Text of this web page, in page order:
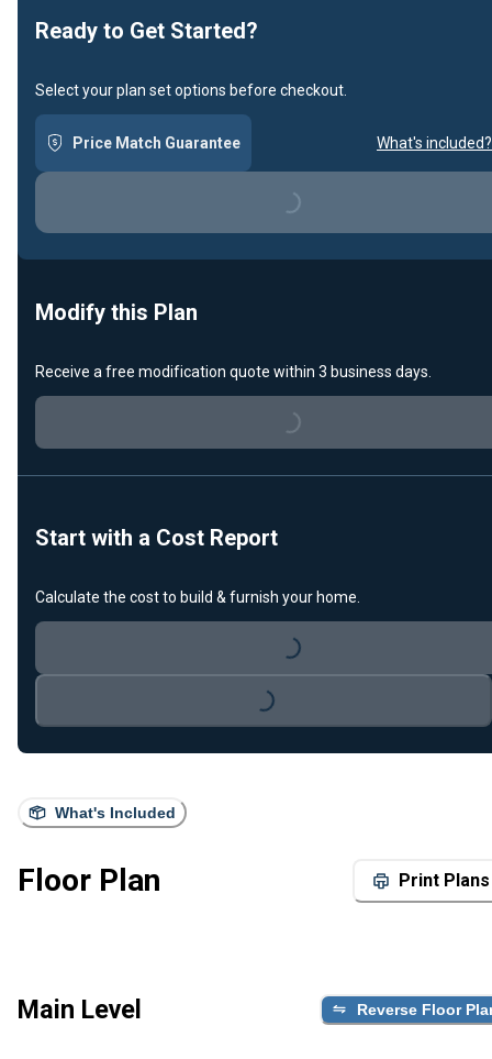
What's Included
Floor Plan Print Plans
Main Level Reverse Floor
Ready to Get Started?
Select your plan set options before checkout.
Price Match Guarantee What's included?
Loading...
Modify this Plan
Receive a free modification quote within 3 business days.
Loading...
Start with a Cost Report
Calculate the cost to build & furnish your home.
Loading...
Loading...